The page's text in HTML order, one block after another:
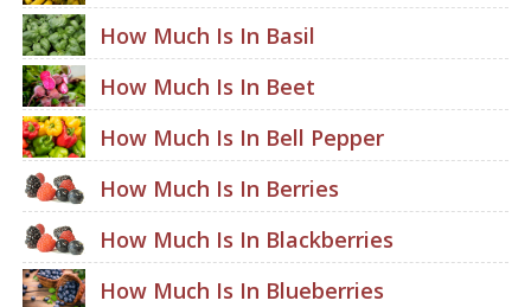
How Much Is In Basil
How Much Is In Beet
How Much Is In Bell Pepper
How Much Is In Berries
How Much Is In Blackberries
How Much Is In Blueberries